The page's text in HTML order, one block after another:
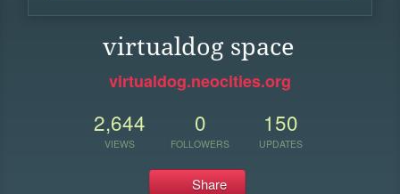
virtualdog space
virtualdog.neocities.org
2,644
VIEWS
0
FOLLOWERS
150
UPDATES
Share